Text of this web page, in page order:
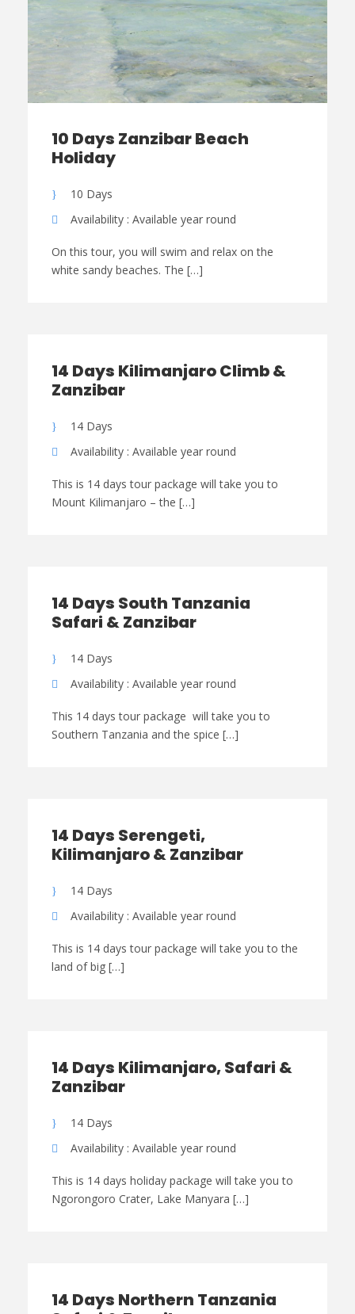
10 Days Zanzibar Beach
Holiday
10 Days
Availability : Available year round
On this tour, you will swim and relax on the
white sandy beaches. The […]
14 Days Kilimanjaro Climb &
Zanzibar
14 Days
Availability : Available year round
This is 14 days tour package will take you to
Mount Kilimanjaro – the […]
14 Days South Tanzania
Safari & Zanzibar
14 Days
Availability : Available year round
This 14 days tour package will take you to
Southern Tanzania and the spice […]
14 Days Serengeti,
Kilimanjaro & Zanzibar
14 Days
Availability : Available year round
This is 14 days tour package will take you to the
land of big […]
14 Days Kilimanjaro, Safari &
Zanzibar
14 Days
Availability : Available year round
This is 14 days holiday package will take you to
Ngorongoro Crater, Lake Manyara […]
14 Days Northern Tanzania